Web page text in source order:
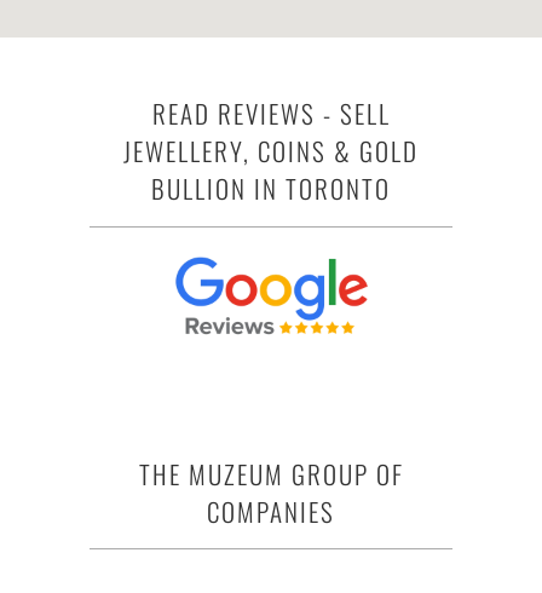
READ REVIEWS - SELL
JEWELLERY, COINS & GOLD
BULLION IN TORONTO
THE MUZEUM GROUP OF
COMPANIES